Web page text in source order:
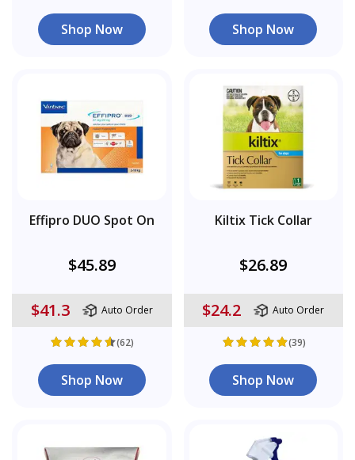
Shop Now Shop Now
Effipro DUO Spot On
$45.89
$41.3 Auto Order
(62)
Shop Now
Kiltix Tick Collar
$26.89
$24.2 Auto Order
(39)
Shop Now